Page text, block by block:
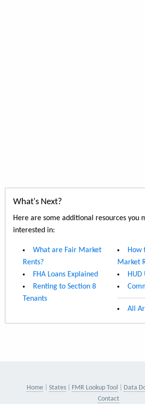
What's Next?
Here are some additional resources you
interested in:
What are Fair Market
Rents?
FHA Loans Explained
Renting to Section 8
Tenants
How
Market
All
Home States FMR Lookup Tool Data
Contact